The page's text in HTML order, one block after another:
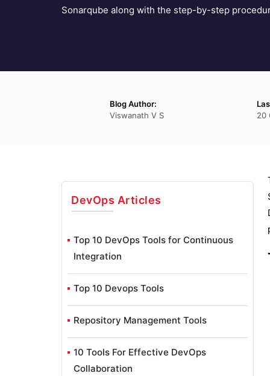
Sonarqube along with the step-by-step
Blog Author:
Viswanath V S
20
DevOps Articles
Top 10 DevOps Tools for Continuous
Integration
Top 10 Devops Tools
Repository Management Tools
10 Tools For Effective DevOps
Collaboration